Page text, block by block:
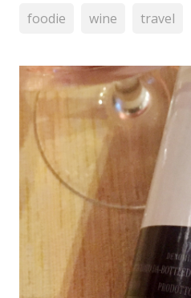
foodie wine travel